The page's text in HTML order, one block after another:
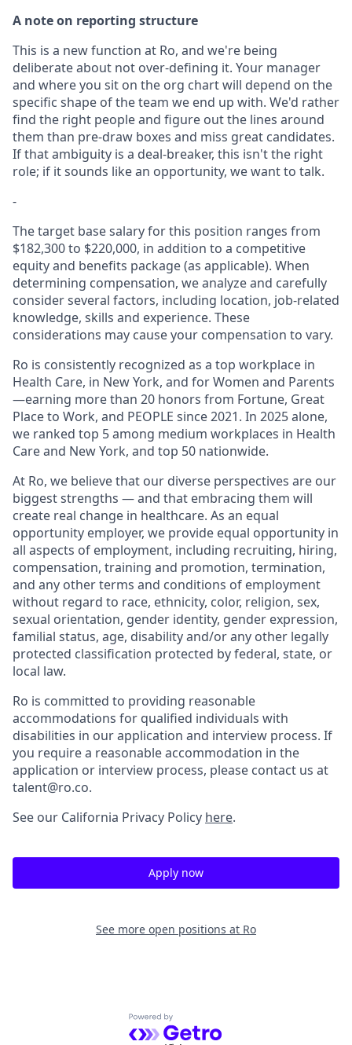
A note on reporting structure
This is a new function at Ro, and we're being
deliberate about not over-defining it. Your manager
and where you sit on the org chart will depend on the
specific shape of the team we end up with. We'd rather
find the right people and figure out the lines around
them than pre-draw boxes and miss great candidates.
If that ambiguity is a deal-breaker, this isn't the right
role; if it sounds like an opportunity, we want to talk.
-
The target base salary for this position ranges from
$182,300 to $220,000, in addition to a competitive
equity and benefits package (as applicable). When
determining compensation, we analyze and carefully
consider several factors, including location, job-related
knowledge, skills and experience. These
considerations may cause your compensation to vary.
Ro is consistently recognized as a top workplace in
Health Care, in New York, and for Women and Parents
—earning more than 20 honors from Fortune, Great
Place to Work, and PEOPLE since 2021. In 2025 alone,
we ranked top 5 among medium workplaces in Health
Care and New York, and top 50 nationwide.
At Ro, we believe that our diverse perspectives are our
biggest strengths — and that embracing them will
create real change in healthcare. As an equal
opportunity employer, we provide equal opportunity in
all aspects of employment, including recruiting, hiring,
compensation, training and promotion, termination,
and any other terms and conditions of employment
without regard to race, ethnicity, color, religion, sex,
sexual orientation, gender identity, gender expression,
familial status, age, disability and/or any other legally
protected classification protected by federal, state, or
local law.
Ro is committed to providing reasonable
accommodations for qualified individuals with
disabilities in our application and interview process. If
you require a reasonable accommodation in the
application or interview process, please contact us at
talent@ro.co.
See our California Privacy Policy here.
Apply now
See more open positions at Ro
Powered by Getro.com